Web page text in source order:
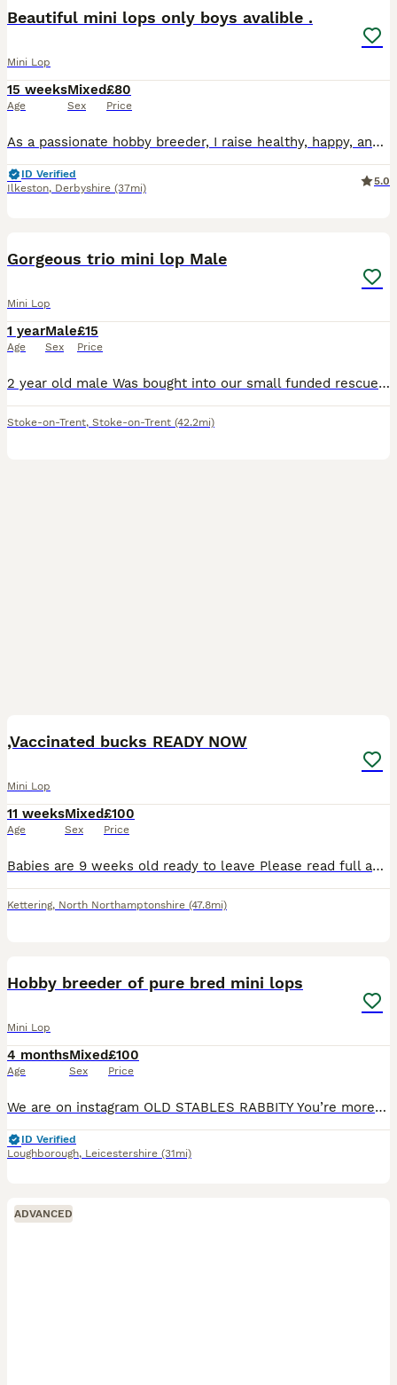
Beautiful mini lops only boys avalible .
Mini Lop
15 weeks
Age
Mixed
Sex
£80
Price
As a passionate hobby breeder, I raise healthy, happy, and well-socialized purebred Mini Lop rabbits. From day one, my bunnies are handled daily and raised with love, making them fully accustomed to c
ID Verified
Ilkeston, Derbyshire (37mi)
5.0
Gorgeous trio mini lop Male
Mini Lop
1 year
Age
Male
Sex
£15
Price
2 year old male Was bought into our small funded rescue He isnt neutered but vaccinated Very young at heart Loves chin runs and attention Please message with what you can offer thanks so much
Stoke-on-Trent, Stoke-on-Trent (42.2mi)
,Vaccinated bucks READY NOW
Mini Lop
11 weeks
Age
Mixed
Sex
£100
Price
Babies are 9 weeks old ready to leave Please read full advert before contacting me ( no more time waisters) All our mini lops are between 1.1 kg & 1.6 so very very tiny ONLY BUCKS AVAILABLE D.O.B
Kettering, North Northamptonshire (47.8mi)
Hobby breeder of pure bred mini lops
Mini Lop
4 months
Age
Mixed
Sex
£100
Price
We are on instagram OLD STABLES RABBITY You’re more likely to get a response through there. I have some baby mini lops available to reserve soon and some babies available to reserve now I am a ho
ID Verified
Loughborough, Leicestershire (31mi)
ADVANCED